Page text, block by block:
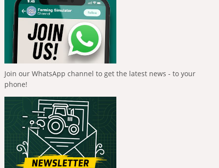
Join our WhatsApp channel to get the latest news - to your
phone!